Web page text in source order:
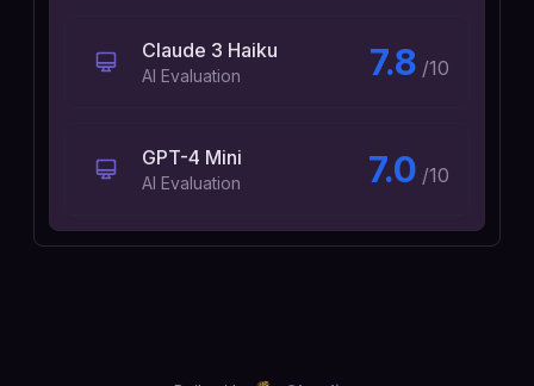
Claude 3 Haiku
AI Evaluation 7.8 /10
GPT-4 Mini
AI Evaluation 7.0 /10